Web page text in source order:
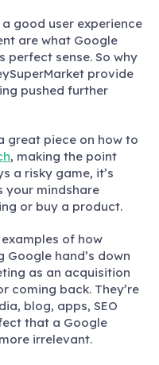
good user experience
are what Google
perfect sense. So why
provide
pushed further
great piece on how to
, making the point
a risky game, it’s
your mindshare
or buy a product.
of how
Google hand’s down
as an acquisition
coming back. They’re
blog, apps, SEO
that a Google
irrelevant.